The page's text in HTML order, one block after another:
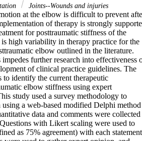
Joints--Wounds and injuries
at the elbow is difficult to prevent
of therapy is strongly
for posttraumatic stiffness of the
high variability in therapy practice for the
elbow outlined in the literature.
further research into effectiveness
of clinical practice guidelines. The
to identify the current therapeutic
elbow stiffness using expert
study used a survey methodology to
a web-based modified Delphi method
data and comments were collected
with Likert scaling were used to
as 75% agreement) with each